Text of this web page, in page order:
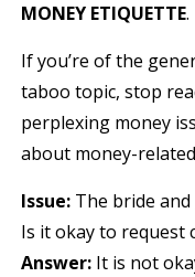
MONEY ETIQUETTE.
If you’re of the
taboo topic, stop
perplexing money
about money-
Issue: The bride
Is it okay to request
Answer: It is not